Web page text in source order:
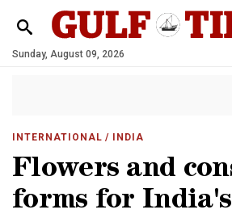
Sunday, August 09, 2026
INTERNATIONAL / INDIA
Flowers and
forms for